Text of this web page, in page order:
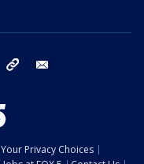
instagram tiktok
Your Privacy Choices